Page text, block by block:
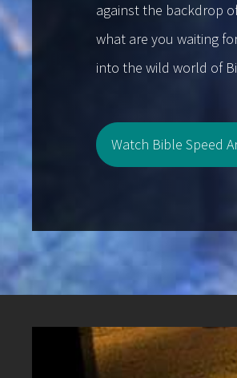
against the backdrop
what are you waiting
into the wild world of
Watch Bible Speed